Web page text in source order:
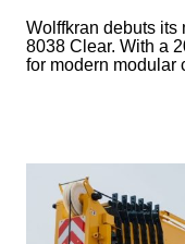
Wolffkran debuts
8038 Clear. With a
for modern modular